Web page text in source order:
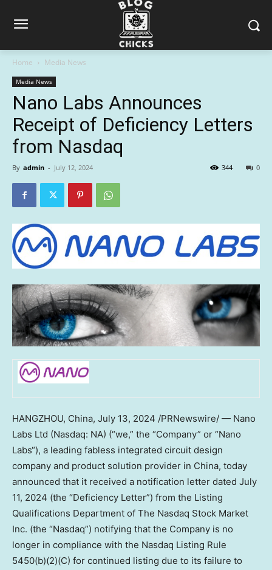
Home Media News
Media News
Nano Labs Announces
Receipt of Deficiency Letters
from Nasdaq
By admin - July 12, 2024 0
344
HANGZHOU, China, July 13, 2024 /PRNewswire/ — Nano
Labs Ltd (Nasdaq: NA) (“we,” the “Company” or “Nano
Labs“), a leading fabless integrated circuit design
company and product solution provider in China, today
announced that it received a notification letter dated July
11, 2024 (the “Deficiency Letter”) from the Listing
Qualifications Department of The Nasdaq Stock Market
Inc. (the “Nasdaq”) notifying that the Company is no
longer in compliance with the Nasdaq Listing Rule
5450(b)(2)(C) for continued listing due to its failure to